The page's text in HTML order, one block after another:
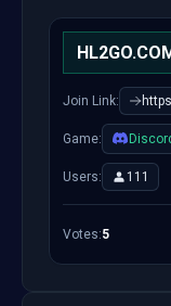
Join Link:
Game:
Users: 111
Votes:5